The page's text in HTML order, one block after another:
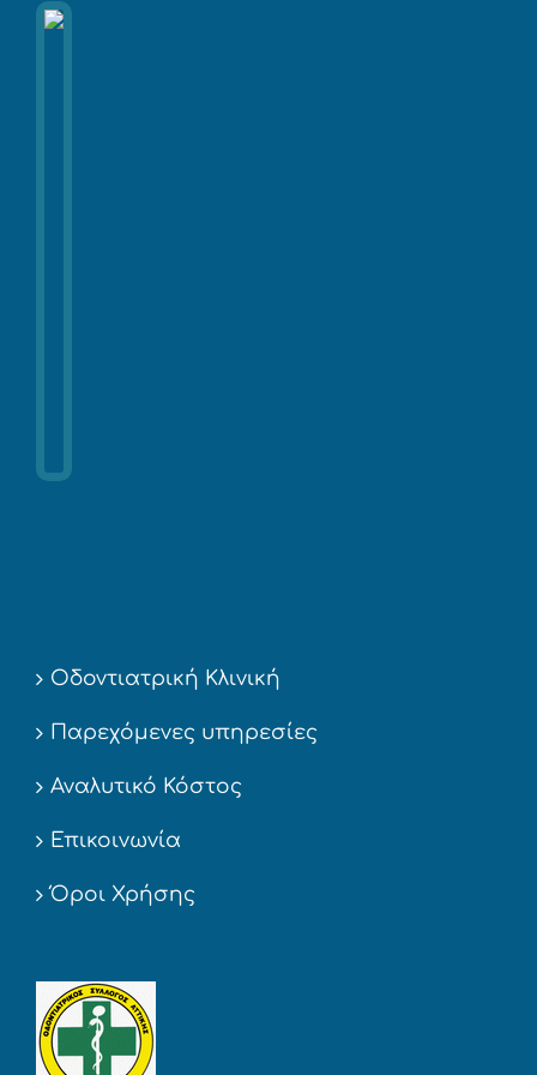
Οδοντιατρική Κλινική
Παρεχόμενες υπηρεσίες
Αναλυτικό Κόστος
Επικοινωνία
Όροι Χρήσης